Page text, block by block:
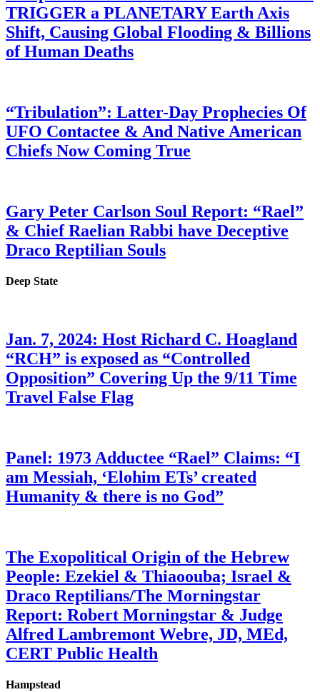
TRIGGER a PLANETARY Earth Axis
Shift, Causing Global Flooding & Billions
of Human Deaths
“Tribulation”: Latter-Day Prophecies Of
UFO Contactee & And Native American
Chiefs Now Coming True
Gary Peter Carlson Soul Report: “Rael”
& Chief Raelian Rabbi have Deceptive
Draco Reptilian Souls
Deep State
Jan. 7, 2024: Host Richard C. Hoagland
“RCH” is exposed as “Controlled
Opposition” Covering Up the 9/11 Time
Travel False Flag
Panel: 1973 Adductee “Rael” Claims: “I
am Messiah, ‘Elohim ETs’ created
Humanity & there is no God”
The Exopolitical Origin of the Hebrew
People: Ezekiel & Thiaoouba; Israel &
Draco Reptilians/The Morningstar
Report: Robert Morningstar & Judge
Alfred Lambremont Webre, JD, MEd,
CERT Public Health
Hampstead